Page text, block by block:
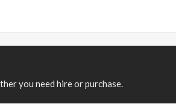
you need hire or purchase.